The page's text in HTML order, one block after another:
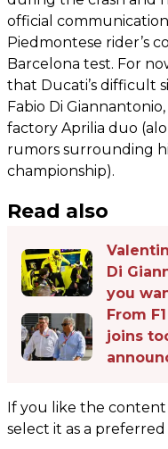
official
Piedmontese rider’s
Barcelona test. For
that Ducati’s difficult
Fabio Di
factory Aprilia duo
rumors surrounding
championship).
Read also
Di
you
From
joins
If you like the
select it as a